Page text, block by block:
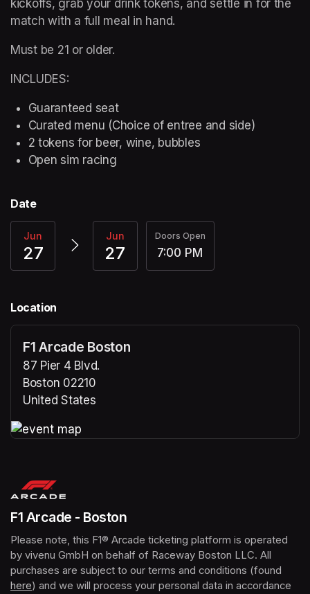
kickoffs, grab your drink tokens, and settle in for the
match with a full meal in hand.
Must be 21 or older.
INCLUDES:
Guaranteed seat
Curated menu (Choice of entree and side)
2 tokens for beer, wine, bubbles
Open sim racing
Date
Jun
27
Jun
27
Doors Open
7:00 PM
Location
F1 Arcade Boston
87 Pier 4 Blvd.
Boston 02210
United States
F1 Arcade - Boston
Please note, this F1® Arcade ticketing platform is operated
by vivenu GmbH on behalf of Raceway Boston LLC. All
here(opens in a new tab)
) and we will process your personal data in accordance